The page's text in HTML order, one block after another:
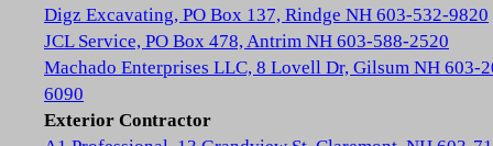
Digz Excavating, PO Box 137, Rindge NH 603-532-9820
JCL Service, PO Box 478, Antrim NH 603-588-2520
Machado Enterprises LLC, 8 Lovell Dr, Gilsum NH 603-
6090
Exterior Contractor